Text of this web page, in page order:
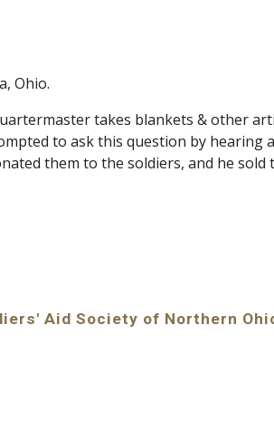
Ohio.
takes blankets & other
to ask this question by
them to the soldiers, and he sold
Aid Society of Northern